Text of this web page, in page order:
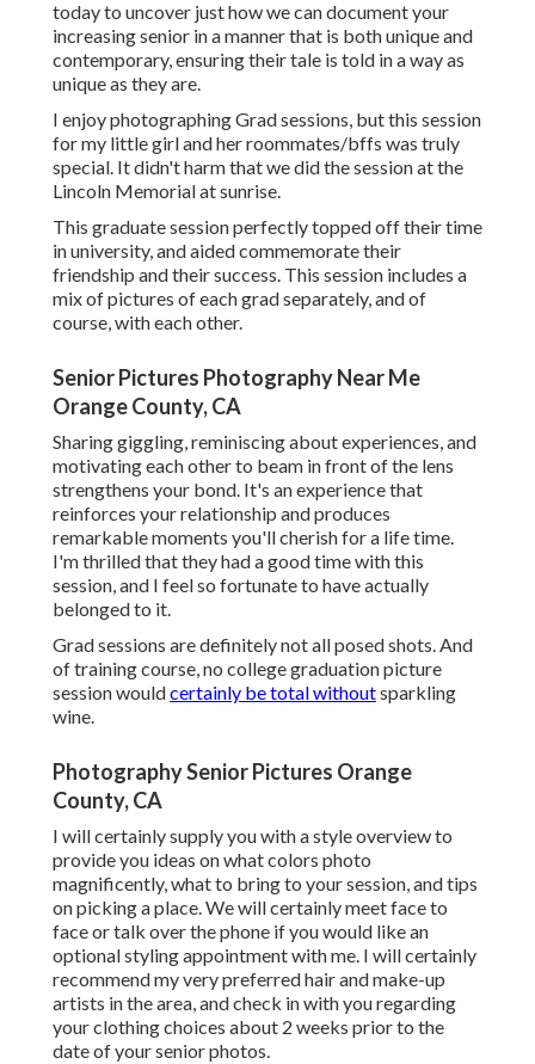
todayto uncover just how we can document your
increasing senior in a manner that is both unique and
contemporary, ensuring their tale is told in a way as
unique as they are.
I enjoy photographing Grad sessions, but this session
for my little girl and her roommates/bffs was truly
special. It didn't harm that we did the session at the
Lincoln Memorial at sunrise.
This graduate session perfectly topped off their time
in university, and aided commemorate their
friendship and their success. This session includes a
mix of pictures of each grad separately, and of
course, with each other.
Senior Pictures Photography Near Me
Orange County, CA
Sharing giggling, reminiscing about experiences, and
motivating each other to beam in front of the lens
strengthens your bond. It's an experience that
reinforces your relationship and produces
remarkable moments you'll cherish for a life time.
I'm thrilled that they had a good time with this
session, and I feel so fortunate to have actually
belonged to it.
Grad sessions are definitely not all posed shots. And
of training course, no college graduation picture
session wouldcertainly be total withoutsparkling
wine.
Photography Senior Pictures Orange
County, CA
I will certainly supply you with a style overview to
provide you ideas on what colors photo
magnificently, what to bring to your session, and tips
on picking a place. We will certainly meet face to
face or talk over the phone if you would like an
optional styling appointment with me. I will certainly
recommend my very preferred hair and make-up
artists in the area, and check in with you regarding
your clothing choices about 2 weeks prior to the
date of your senior photos.